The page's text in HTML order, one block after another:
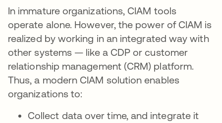
In immature organizations, CIAM tools
operate alone. However, the power of CIAM is
realized by working in an integrated way with
other systems — like a CDP or customer
relationship management (CRM) platform.
Thus, a modern CIAM solution enables
organizations to:
Collect data over time, and integrate it